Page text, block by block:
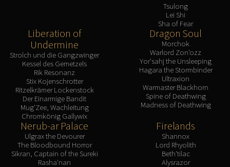
Tsulong
Lei Shi
Sha of Fear
Liberation of
Undermine
Strolch und die Gangzwinger
Kessel des Gemetzels
Rik Resonanz
Stix Kojenschrotter
Ritzelkrämer Lockenstock
Der Einarmige Bandit
Mug'Zee, Wachleitung
Chromkönig Gallywix
Dragon Soul
Morchok
Warlord Zon'ozz
Yor'sahj the Unsleeping
Hagara the Stormbinder
Ultraxion
Warmaster Blackhorn
Spine of Deathwing
Madness of Deathwing
Nerub-ar Palace
Ulgrax the Devourer
The Bloodbound Horror
Sikran, Captain of the Sureki
Rasha'nan
Firelands
Shannox
Lord Rhyolith
Beth'tilac
Alysrazor